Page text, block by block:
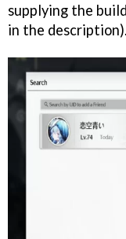
supplying the
in the description).